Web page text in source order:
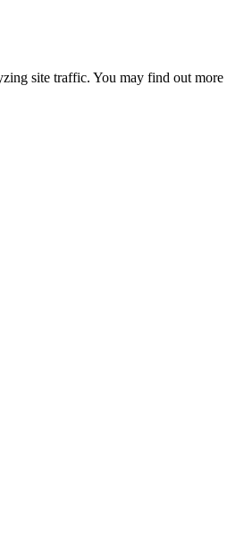
site traffic. You may find out more